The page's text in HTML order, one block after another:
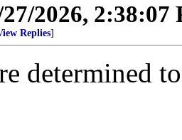
2026, 2:38:07
Replies]
determined